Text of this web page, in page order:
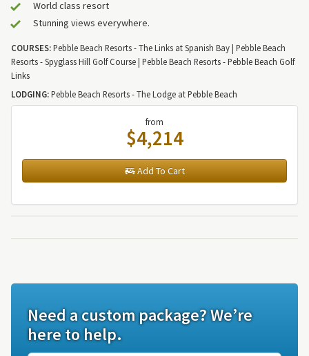
World class resort
Stunning views everywhere.
COURSES:Pebble Beach Resorts - The Links at Spanish Bay | Pebble Beach
Resorts - Spyglass Hill Golf Course | Pebble Beach Resorts - Pebble Beach Golf
Links
LODGING:Pebble Beach Resorts - The Lodge at Pebble Beach
from
$4,214
Add To Cart
Need a custom package? We’re
here to help.